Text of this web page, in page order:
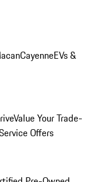
CayenneEVs &
Value Your Trade-
Offers